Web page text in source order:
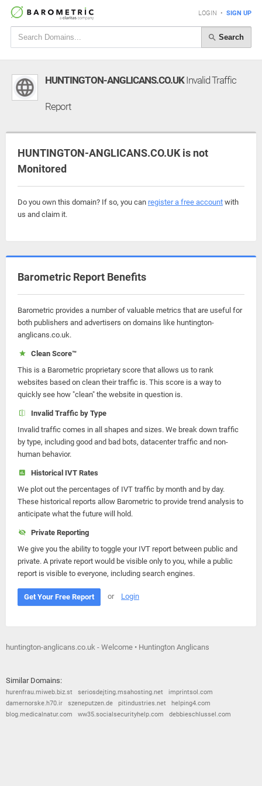
LOGIN • SIGN UP
Search
HUNTINGTON-ANGLICANS.CO.UKInvalid Traffic
Report
HUNTINGTON-ANGLICANS.CO.UK is not
Monitored
Do you own this domain? If so, you can register a free account with
us and claim it.
Barometric Report Benefits
Barometric provides a number of valuable metrics that are useful for
both publishers and advertisers on domains like huntington-
anglicans.co.uk.
Clean Score™
This is a Barometric proprietary score that allows us to rank
websites based on clean their traffic is. This score is a way to
quickly see how "clean" the website in question is.
Invalid Traffic by Type
Invalid traffic comes in all shapes and sizes. We break down traffic
by type, including good and bad bots, datacenter traffic and non-
human behavior.
Historical IVT Rates
We plot out the percentages of IVT traffic by month and by day.
These historical reports allow Barometric to provide trend analysis to
anticipate what the future will hold.
Private Reporting
We give you the ability to toggle your IVT report between public and
private. A private report would be visible only to you, while a public
report is visible to everyone, including search engines.
Get Your Free Report or Login
huntington-anglicans.co.uk - Welcome • Huntington Anglicans
Similar Domains:
hurenfrau.miweb.biz.st seriosdejting.msahosting.net
imprintsol.com
damernorske.h70.ir
szeneputzen.de pitindustries.net
helping4.com
blog.medicalnatur.com
ww35.socialsecurityhelp.com debbieschlussel.com